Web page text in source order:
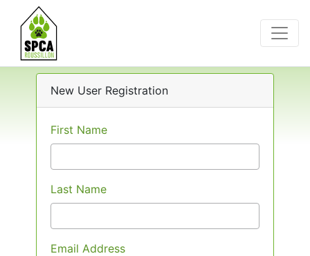
New User Registration
First Name
Last Name
Email Address